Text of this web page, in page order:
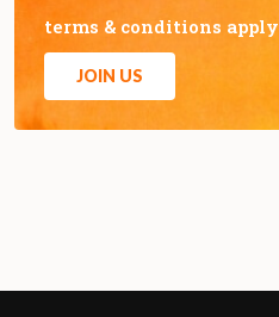
terms & conditions apply
JOIN US